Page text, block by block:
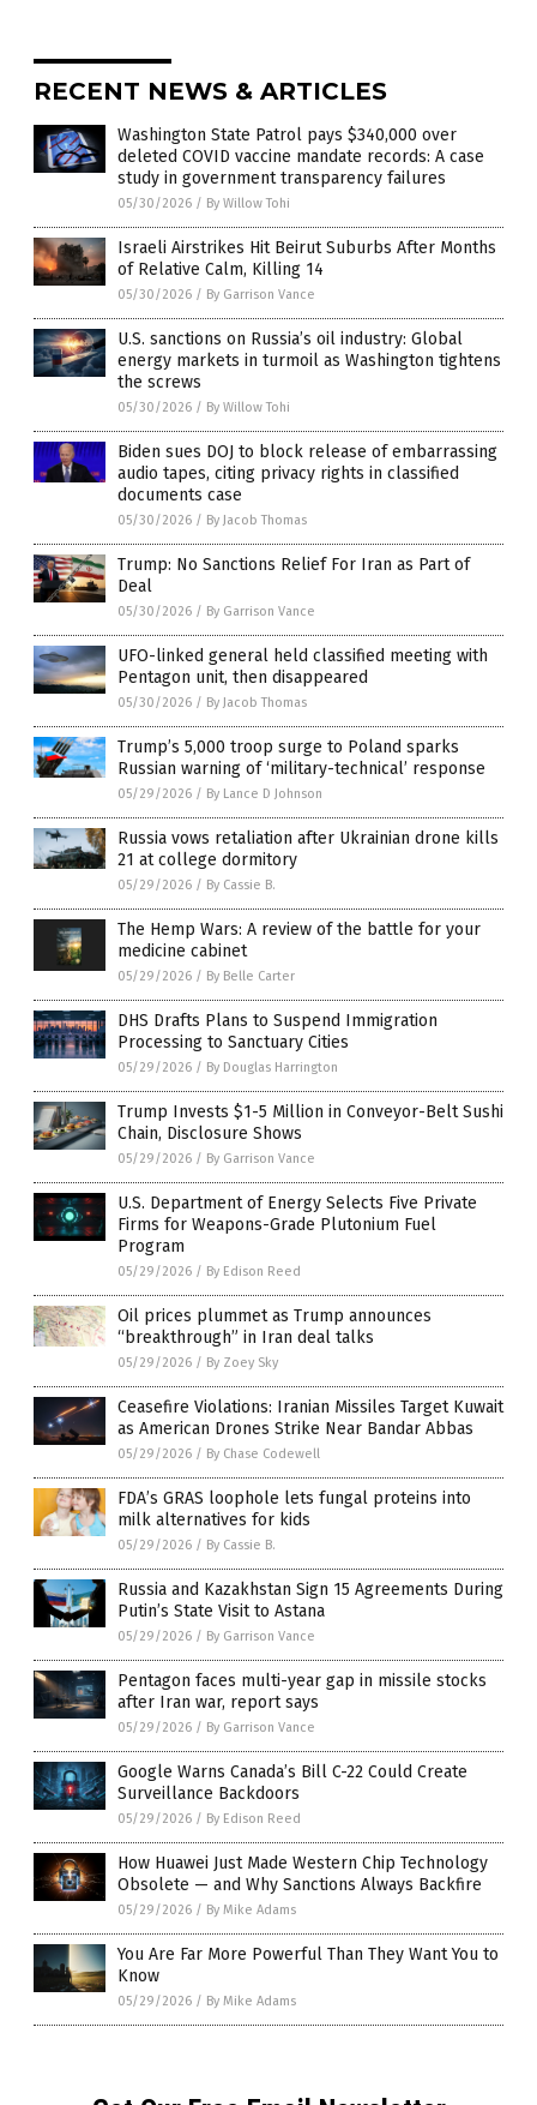
RECENT NEWS & ARTICLES
Washington State Patrol pays $340,000 over
deleted COVID vaccine mandate records: A case
study in government transparency failures
05/30/2026 / By Willow Tohi
Israeli Airstrikes Hit Beirut Suburbs After Months
of Relative Calm, Killing 14
05/30/2026 / By Garrison Vance
U.S. sanctions on Russia’s oil industry: Global
energy markets in turmoil as Washington tightens
the screws
05/30/2026 / By Willow Tohi
Biden sues DOJ to block release of embarrassing
audio tapes, citing privacy rights in classified
documents case
05/30/2026 / By Jacob Thomas
Trump: No Sanctions Relief For Iran as Part of
Deal
05/30/2026 / By Garrison Vance
UFO-linked general held classified meeting with
Pentagon unit, then disappeared
05/30/2026 / By Jacob Thomas
Trump’s 5,000 troop surge to Poland sparks
Russian warning of ‘military-technical’ response
05/29/2026 / By Lance D Johnson
Russia vows retaliation after Ukrainian drone kills
21 at college dormitory
05/29/2026 / By Cassie B.
The Hemp Wars: A review of the battle for your
medicine cabinet
05/29/2026 / By Belle Carter
DHS Drafts Plans to Suspend Immigration
Processing to Sanctuary Cities
05/29/2026 / By Douglas Harrington
Trump Invests $1-5 Million in Conveyor-Belt Sushi
Chain, Disclosure Shows
05/29/2026 / By Garrison Vance
U.S. Department of Energy Selects Five Private
Firms for Weapons-Grade Plutonium Fuel
Program
05/29/2026 / By Edison Reed
Oil prices plummet as Trump announces
“breakthrough” in Iran deal talks
05/29/2026 / By Zoey Sky
Ceasefire Violations: Iranian Missiles Target Kuwait
as American Drones Strike Near Bandar Abbas
05/29/2026 / By Chase Codewell
FDA’s GRAS loophole lets fungal proteins into
milk alternatives for kids
05/29/2026 / By Cassie B.
Russia and Kazakhstan Sign 15 Agreements During
Putin’s State Visit to Astana
05/29/2026 / By Garrison Vance
Pentagon faces multi-year gap in missile stocks
after Iran war, report says
05/29/2026 / By Garrison Vance
Google Warns Canada’s Bill C-22 Could Create
Surveillance Backdoors
05/29/2026 / By Edison Reed
How Huawei Just Made Western Chip Technology
Obsolete — and Why Sanctions Always Backfire
05/29/2026 / By Mike Adams
You Are Far More Powerful Than They Want You to
Know
05/29/2026 / By Mike Adams